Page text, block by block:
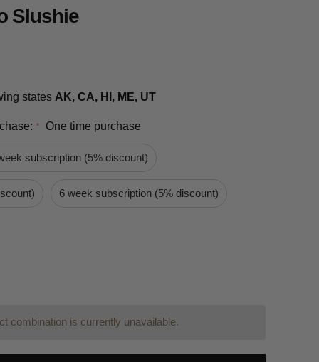
Slushie
states AK, CA, HI, ME, UT
* One time purchase
subscription (5% discount)
6 week subscription (5% discount)
combination is currently unavailable.